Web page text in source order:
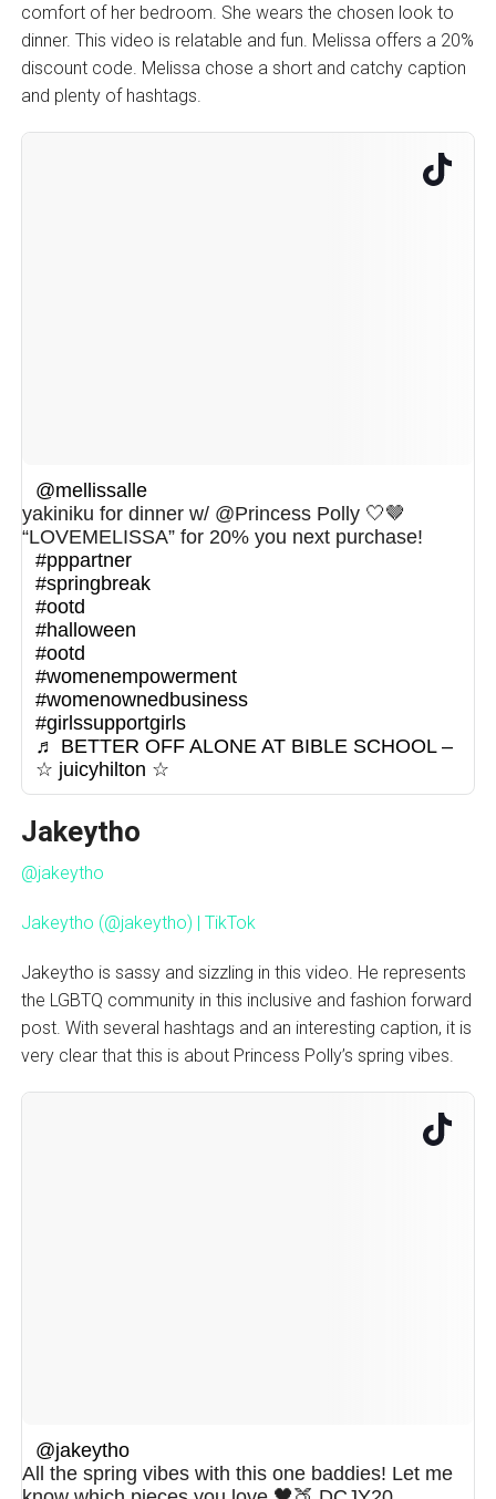
comfort of her bedroom. She wears the chosen look to
dinner. This video is relatable and fun. Melissa offers a 20%
discount code. Melissa chose a short and catchy caption
and plenty of hashtags.
@mellissalle
yakiniku for dinner w/ @Princess Polly 🤍🤎
“LOVEMELISSA” for 20% you next purchase!
#pppartner
#springbreak
#ootd
#halloween
#ootd
#womenempowerment
#womenownedbusiness
#girlssupportgirls
♬ BETTER OFF ALONE AT BIBLE SCHOOL –
☆ juicyhilton ☆
Jakeytho
@jakeytho
Jakeytho (@jakeytho) | TikTok
Jakeytho is sassy and sizzling in this video. He represents
the LGBTQ community in this inclusive and fashion forward
post. With several hashtags and an interesting caption, it is
very clear that this is about Princess Polly’s spring vibes.
@jakeytho
All the spring vibes with this one baddies! Let me